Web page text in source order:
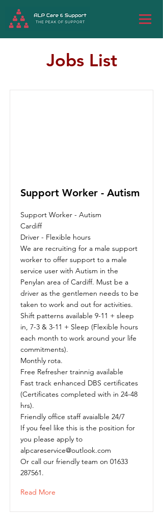
Jobs List
Support Worker - Autism
Support Worker - Autism
Cardiff
Driver - Flexible hours
We are recruiting for a male support
worker to offer support to a male
service user with Autism in the
Penylan area of Cardiff. Must be a
driver as the gentlemen needs to be
taken to work and out for activities.
Shift patterns available 9-11 + sleep
in, 7-3 & 3-11 + Sleep (Flexible hours
each month to work around your life
commitments).
Monthly rota.
Free Refresher trainnig available
Fast track enhanced DBS certificates
(Certificates completed with in 24-48
hrs).
Friendly office staff avaialble 24/7
If you feel like this is the position for
you please apply to
alpcareservice@outlook.com
Or call our friendly team on 01633
287561.
Read More